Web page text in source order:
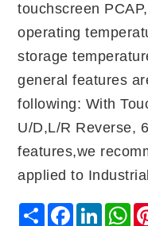
touchscreen
operating
storage
general features
following: With
U/D,L/R Reverse,
features,we
applied to
ShareFacebookLinkedIn